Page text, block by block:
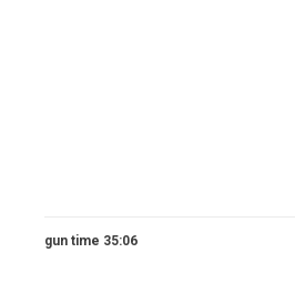
gun time 35:06